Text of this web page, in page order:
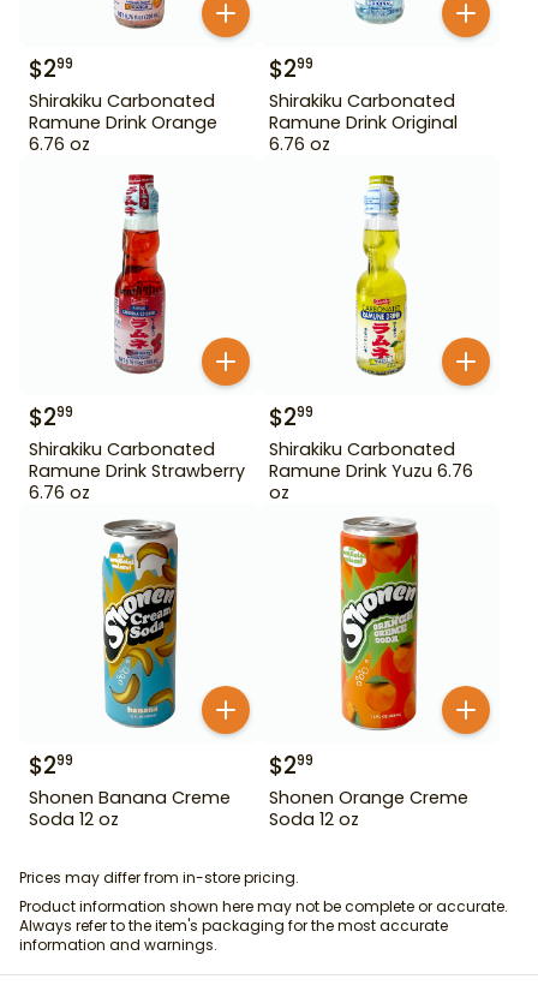
$299
Shirakiku Carbonated
Ramune Drink Orange
6.76 oz
$299
Shirakiku Carbonated
Ramune Drink Original
6.76 oz
$299
Shirakiku Carbonated
Ramune Drink Strawberry
6.76 oz
$299
Shirakiku Carbonated
Ramune Drink Yuzu 6.76
oz
$299
Shonen Banana Creme
Soda 12 oz
$299
Shonen Orange Creme
Soda 12 oz
Prices may differ from in-store pricing.
Product information shown here may not be complete or accurate.
Always refer to the item's packaging for the most accurate
information and warnings.